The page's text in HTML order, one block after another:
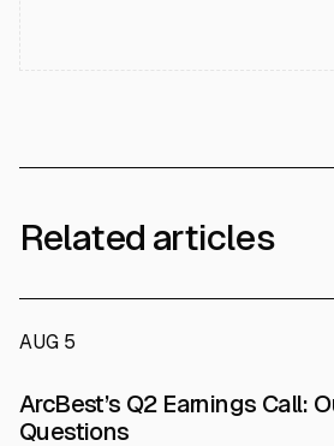
Related articles
AUG 5
ArcBest’s Q2 Earnings Call:
Questions